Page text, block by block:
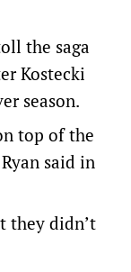
the saga
Kostecki
season.
top of the
said in
they didn’t